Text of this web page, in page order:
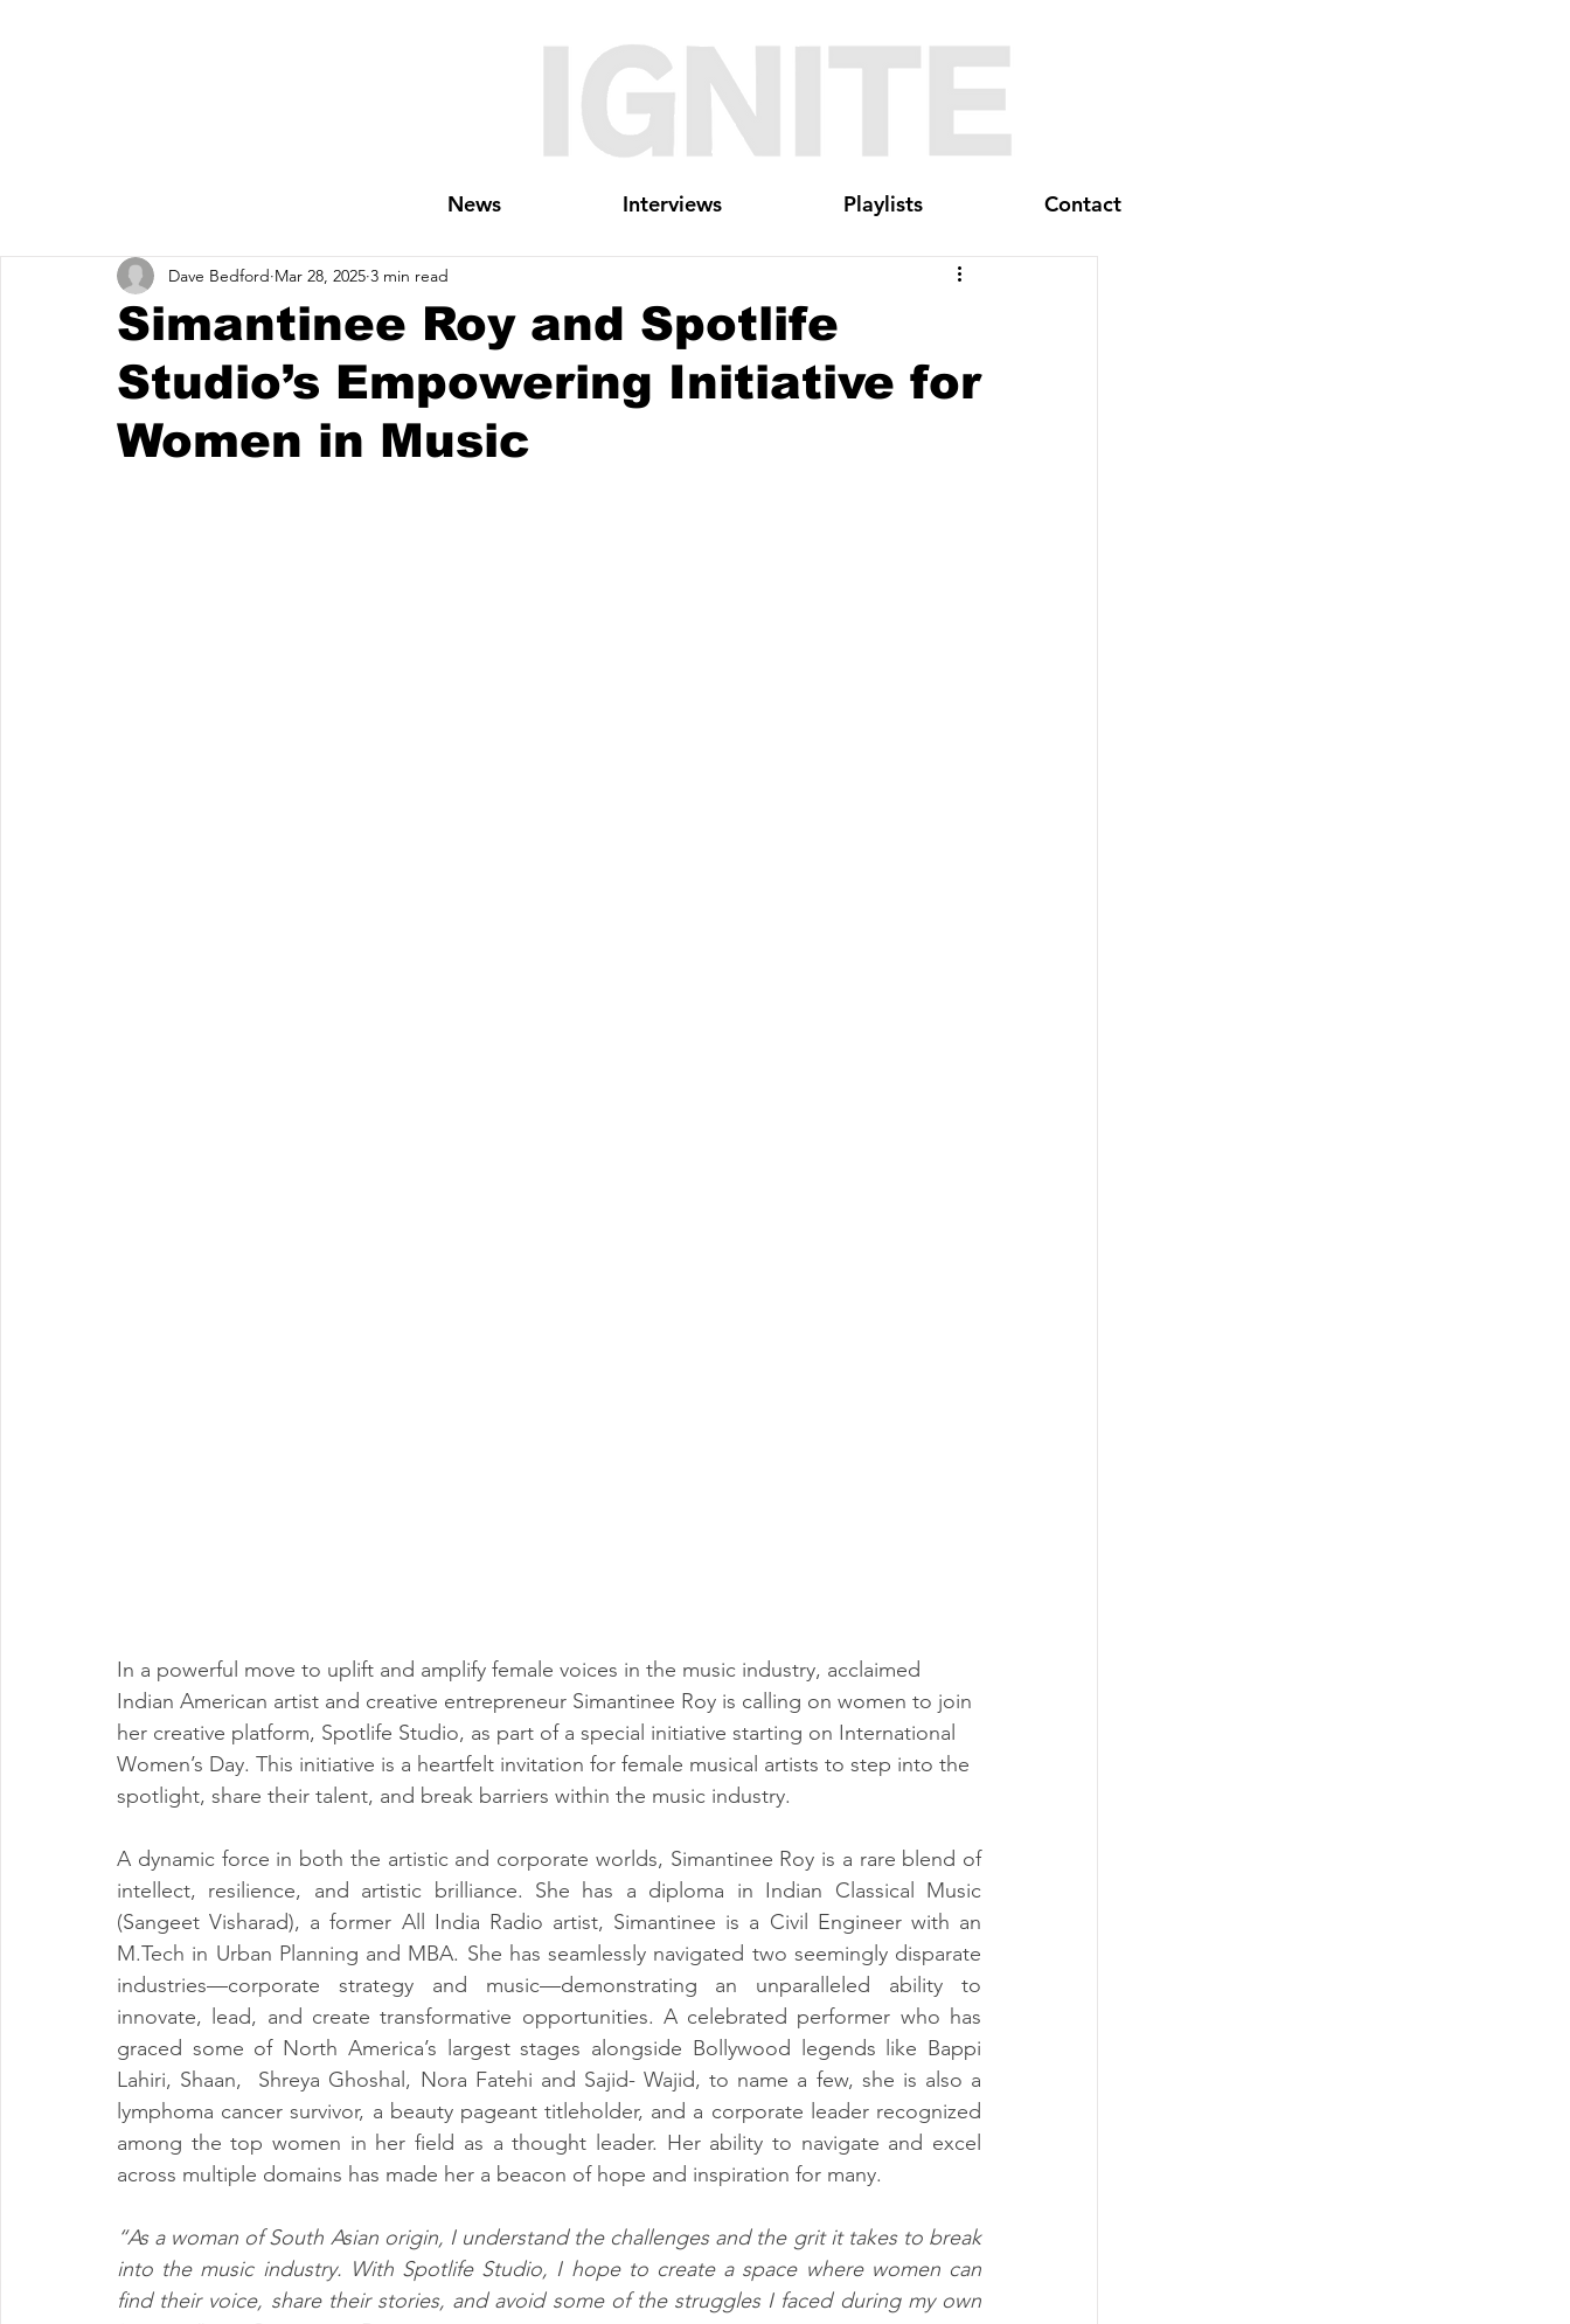
News Interviews Playlists Contact
Simantinee Roy and Spotlife
Studio’s Empowering Initiative for
Women in Music
Dave Bedford Mar 28, 2025 3 min read
In a powerful move to uplift and amplify female voices in the music industry, acclaimed
Indian American artist and creative entrepreneur Simantinee Roy is calling on women to join
her creative platform, Spotlife Studio, as part of a special initiative starting on International
Women’s Day. This initiative is a heartfelt invitation for female musical artists to step into the
spotlight, share their talent, and break barriers within the music industry.
A dynamic force in both the artistic and corporate worlds, Simantinee Roy is a rare blend of
intellect, resilience, and artistic brilliance. She has a diploma in Indian Classical Music
M.Tech in Urban Planning and MBA. She has seamlessly navigated two seemingly disparate
industries—corporate strategy and music—demonstrating an unparalleled ability to
innovate, lead, and create transformative opportunities. A celebrated performer who has
graced some of North America’s largest stages alongside Bollywood legends like Bappi
Lahiri, Shaan,  Shreya Ghoshal, Nora Fatehi and Sajid- Wajid, to name a few, she is also a
lymphoma cancer survivor, a beauty pageant titleholder, and a corporate leader recognized
among the top women in her field as a thought leader. Her ability to navigate and excel
across multiple domains has made her a beacon of hope and inspiration for many.
“As a woman of South Asian origin, I understand the challenges and the grit it takes to break
into the music industry. With Spotlife Studio, I hope to create a space where women can
find their voice, share their stories, and avoid some of the struggles I faced during my own